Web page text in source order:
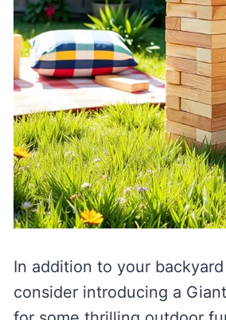
In addition to your
consider introducing a